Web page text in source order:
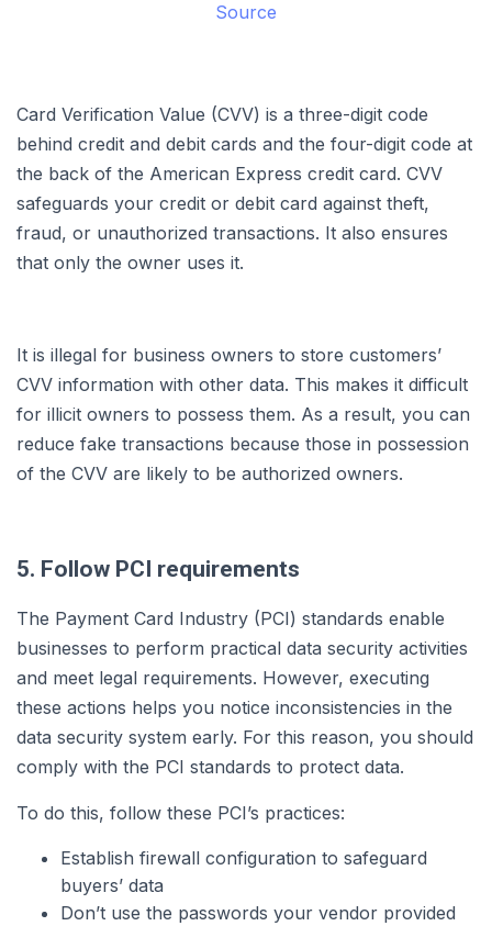
Source
Card Verification Value (CVV) is a three-digit code
behind credit and debit cards and the four-digit code at
the back of the American Express credit card. CVV
safeguards your credit or debit card against theft,
fraud, or unauthorized transactions. It also ensures
that only the owner uses it.
It is illegal for business owners to store customers’
CVV information with other data. This makes it difficult
for illicit owners to possess them. As a result, you can
reduce fake transactions because those in possession
of the CVV are likely to be authorized owners.
5. Follow PCI requirements
The Payment Card Industry (PCI) standards enable
businesses to perform practical data security activities
and meet legal requirements. However, executing
these actions helps you notice inconsistencies in the
data security system early. For this reason, you should
comply with the PCI standards to protect data.
To do this, follow these PCI’s practices:
Establish firewall configuration to safeguard
buyers’ data
Don’t use the passwords your vendor provided